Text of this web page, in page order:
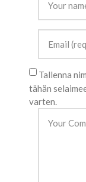
Tallenna
tähän
varten.